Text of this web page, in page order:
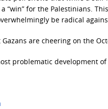
“win” for the Palestinians.
be radical
are cheering on the
problematic development